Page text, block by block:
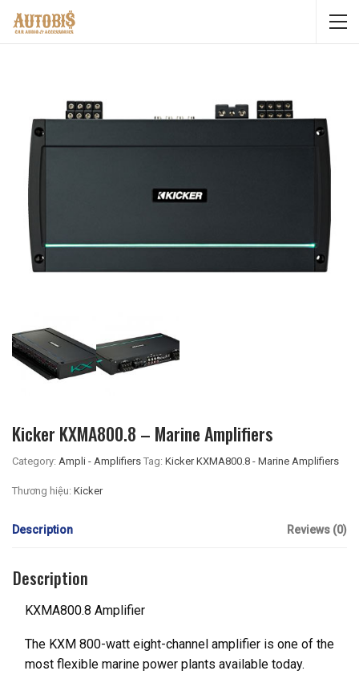
Kicker KXMA800.8 – Marine Amplifiers
Category: Ampli - Amplifiers Tag: Kicker KXMA800.8 - Marine Amplifiers
Thương hiệu: Kicker
Description Reviews (0)
Description
KXMA800.8 Amplifier
The KXM 800-watt eight-channel amplifier is one of the
most flexible marine power plants available today.